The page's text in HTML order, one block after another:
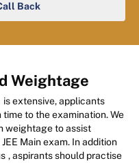
Back
Weightage
is extensive, applicants
to the examination. We
weightage to assist
Main exam. In addition
, aspirants should practise